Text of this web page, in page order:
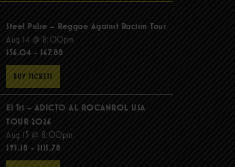
Steel Pulse – Reggae Against Racism Tour
Aug 14 @ 8:00pm
$56.04 - $67.88
BUY TICKETS
El Tri – ADICTO AL ROCANROL USA
TOUR 2026
Aug 15 @ 8:00pm
$95.18 - $115.78